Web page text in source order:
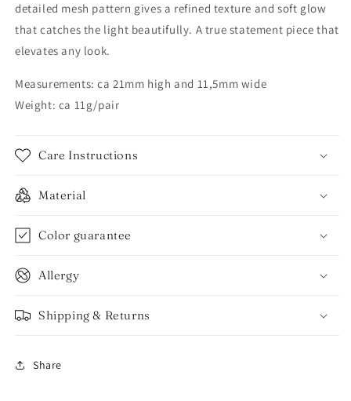
detailed mesh pattern gives a refined texture and soft glow
that catches the light beautifully. A true statement piece that
elevates any look.
Measurements: ca 21mm high and 11,5mm wide
Weight: ca 11g/pair
Care Instructions
Material
Color guarantee
Allergy
Shipping & Returns
Share